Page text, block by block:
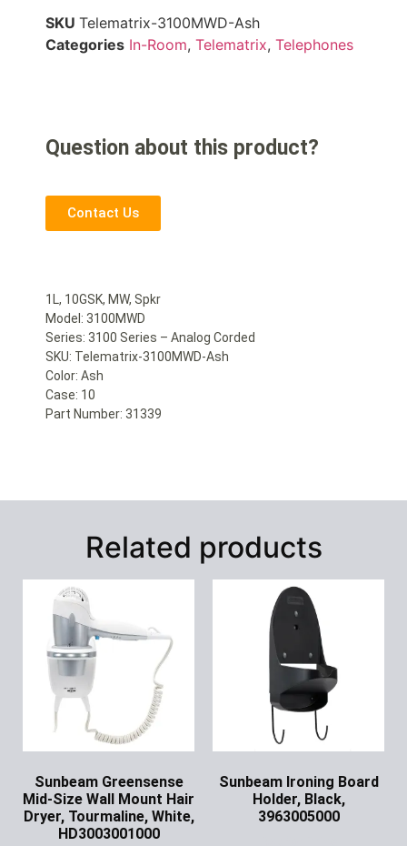
SKU Telematrix-3100MWD-Ash
Categories In-Room, Telematrix, Telephones
Question about this product?
Contact Us
1L, 10GSK, MW, Spkr
Model: 3100MWD
Series: 3100 Series – Analog Corded
SKU: Telematrix-3100MWD-Ash
Color: Ash
Case: 10
Part Number: 31339
Related products
Sunbeam Greensense
Mid-Size Wall Mount Hair
Dryer, Tourmaline, White,
HD3003001000
Sunbeam Ironing Board
Holder, Black,
3963005000